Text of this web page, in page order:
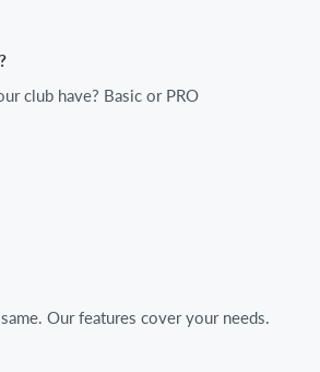
club have? Basic or PRO
Our features cover your needs.